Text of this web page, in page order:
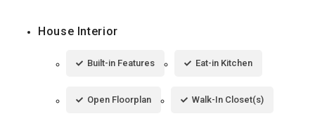
House Interior
Built-in Features Eat-in Kitchen
Open Floorplan Walk-In Closet(s)